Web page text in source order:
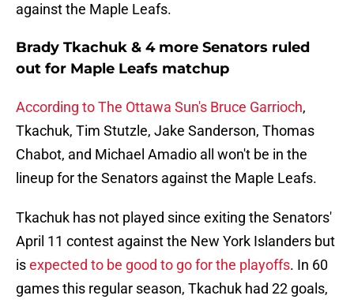
against the Maple Leafs.
Brady Tkachuk & 4 more Senators ruled
out for Maple Leafs matchup
According to The Ottawa Sun's Bruce Garrioch,
Tkachuk, Tim Stutzle, Jake Sanderson, Thomas
Chabot, and Michael Amadio all won't be in the
lineup for the Senators against the Maple Leafs.
Tkachuk has not played since exiting the Senators'
April 11 contest against the New York Islanders but
isexpected to be good to go for the playoffs. In 60
games this regular season, Tkachuk had 22 goals,